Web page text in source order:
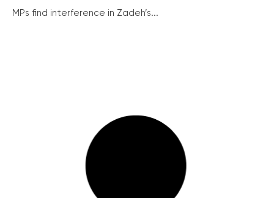
MPs find interference in Zadeh’s...